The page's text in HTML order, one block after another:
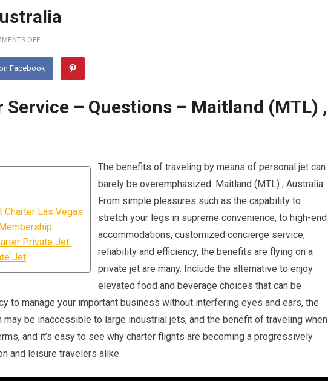
OFF
Facebook
– Questions – Maitland (MTL) ,
Las Vegas
Private Jet.
Jet
The benefits of traveling by means of personal jet can
barely be overemphasized. Maitland (MTL) , Australia.
From simple pleasures such as the capability to
stretch your legs in supreme convenience, to high-end
accommodations, customized concierge service,
reliability and efficiency, the benefits are flying on a
private jet are many. Include the alternative to enjoy
elevated food and beverage choices that can be
to manage your important business without interfering eyes and ears, the
be inaccessible to large industrial jets, and the benefit of traveling when
and it’s easy to see why charter flights are becoming a progressively
and leisure travelers alike.